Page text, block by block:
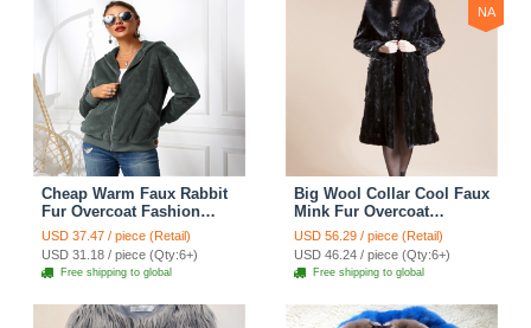
Cheap Warm Faux Rabbit
Fur Overcoat Fashion
Women Coat - Green 01
USD 37.47 / piece (Retail)
USD 31.18 / piece (Qty:6+)
Free shipping to global
NA
Big Wool Collar Cool Faux
Mink Fur Overcoat
Fashion Women Coat -
Black
USD 56.29 / piece (Retail)
USD 46.24 / piece (Qty:6+)
Free shipping to global